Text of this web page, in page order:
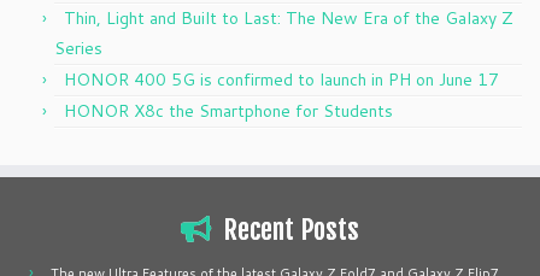
Thin, Light and Built to Last: The New Era of the Galaxy Z
Series
HONOR 400 5G is confirmed to launch in PH on June 17
HONOR X8c the Smartphone for Students
Recent Posts